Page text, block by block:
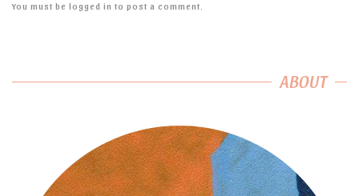
You must be logged in to post a comment.
ABOUT